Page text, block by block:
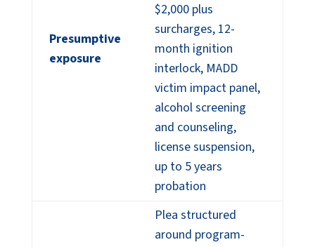
Presumptive
exposure
$2,000 plus
surcharges, 12-
month ignition
interlock, MADD
victim impact panel,
alcohol screening
and counseling,
license suspension,
up to 5 years
probation
Plea structured
around program-